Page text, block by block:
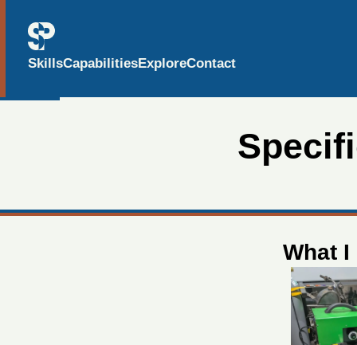
SkillsCapabilitiesExploreContact
What